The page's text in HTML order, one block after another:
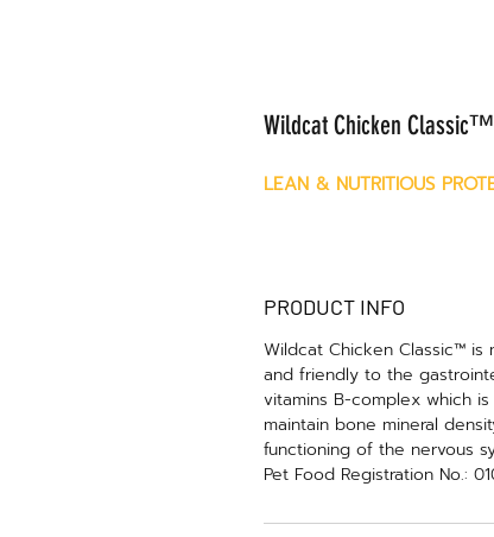
Wildcat Chicken
LEAN & NUTRITIOUS
PRODUCT INFO
Wildcat Chicken Classic™
and friendly to the
vitamins B-complex which
maintain bone mineral
functioning of the nervous
Pet Food Registration No.: